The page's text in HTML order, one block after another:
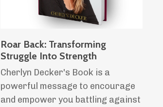
Roar Back: Transforming
Struggle Into Strength
Cherlyn Decker's Book is a
powerful message to encourage
and empower you battling against